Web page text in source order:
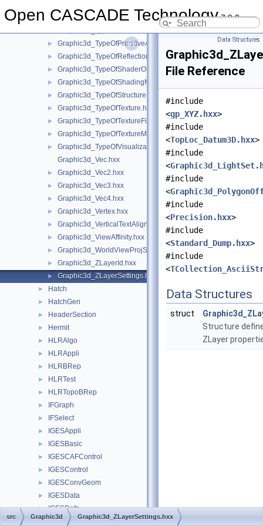
Open CASCADE Technology7.9.0
► Graphic3d_TypeOfLimit.hxx
► Graphic3d_TypeOfPrimitiveArray.hxx
► Graphic3d_TypeOfReflection.hxx
► Graphic3d_TypeOfShaderObject.hxx
► Graphic3d_TypeOfShadingModel.hxx
► Graphic3d_TypeOfStructure.hxx
► Graphic3d_TypeOfTexture.hxx
► Graphic3d_TypeOfTextureFilter.hxx
► Graphic3d_TypeOfTextureMode.hxx
►
Graphic3d_TypeOfVisualization.hxx
Graphic3d_Vec.hxx
► Graphic3d_Vec2.hxx
► Graphic3d_Vec3.hxx
► Graphic3d_Vec4.hxx
► Graphic3d_Vertex.hxx
► Graphic3d_VerticalTextAlignment.hxx
► Graphic3d_ViewAffinity.hxx
► Graphic3d_WorldViewProjState.hxx
► Graphic3d_ZLayerId.hxx
► Graphic3d_ZLayerSettings.hxx
► Hatch
► HatchGen
► HeaderSection
► Hermit
► HLRAlgo
► HLRAppli
► HLRBRep
► HLRTest
► HLRTopoBRep
► IFGraph
► IFSelect
► IGESAppli
► IGESBasic
► IGESCAFControl
► IGESControl
► IGESConvGeom
► IGESData
► IGESDefs
► IGESDimen
Data Structures
File Reference
#include
<gp_XYZ.hxx>
#include
<TopLoc_Datum3D.hxx>
#include
<
#include
<
#include
<Precision.hxx>
#include
<Standard_Dump.hxx>
#include
<
Data Structures
struct
Structure
ZLayer
src Graphic3d Graphic3d_ZLayerSettings.hxx